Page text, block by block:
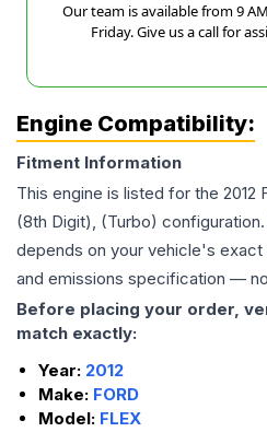
Our team is available from 9
Friday. Give us a call for
Engine Compatibility:
Fitment Information
This engine is listed for the 2012
(8th Digit), (Turbo)
depends on your vehicle's exact
and emissions specification —
Before placing your order,
match exactly:
Year: 2012
Make: FORD
Model: FLEX